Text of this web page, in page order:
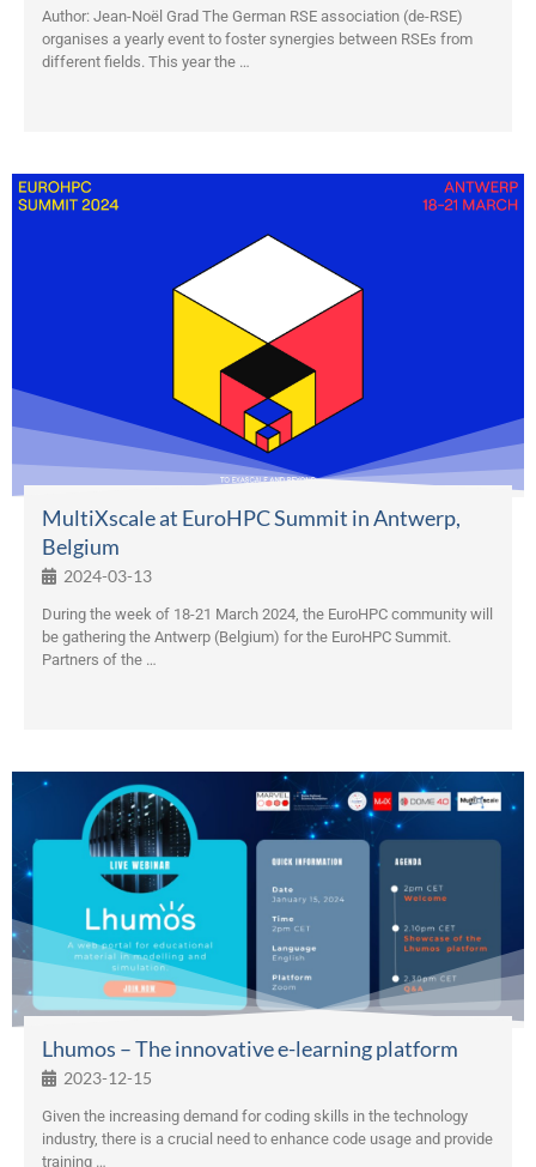
Author: Jean-Noël Grad The German RSE association (de-RSE)
organises a yearly event to foster synergies between RSEs from
different fields. This year the …
MultiXscale at EuroHPC Summit in Antwerp,
Belgium
2024-03-13
During the week of 18-21 March 2024, the EuroHPC community will
be gathering the Antwerp (Belgium) for the EuroHPC Summit.
Partners of the …
Lhumos – The innovative e-learning platform
2023-12-15
Given the increasing demand for coding skills in the technology
industry, there is a crucial need to enhance code usage and provide
training …